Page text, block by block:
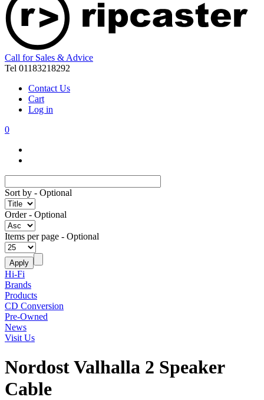
Call for Sales & Advice
Tel 01183218292
Contact Us
Cart
Log in
0
Sort by - Optional
Order- Optional
Items per page - Optional
Hi-Fi
Brands
Products
CD Conversion
Pre-Owned
News
Visit Us
Nordost Valhalla 2 Speaker
Cable